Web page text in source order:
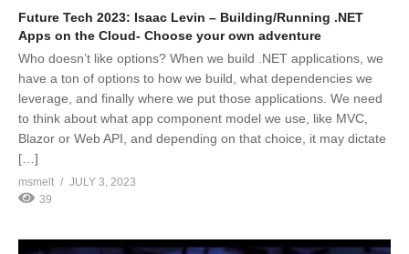
Future Tech 2023: Isaac Levin – Building/Running .NET
Apps on the Cloud- Choose your own adventure
Who doesn’t like options? When we build .NET applications, we
have a ton of options to how we build, what dependencies we
leverage, and finally where we put those applications. We need
to think about what app component model we use, like MVC,
Blazor or Web API, and depending on that choice, it may dictate
[…]
msmelt
JULY 3, 2023
39